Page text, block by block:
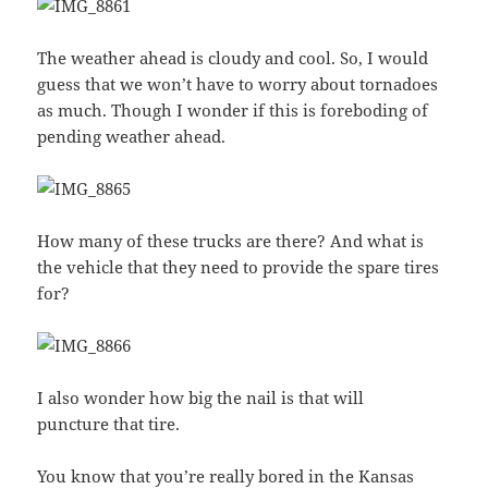
The weather ahead is cloudy and cool. So, I would
guess that we won’t have to worry about tornadoes
as much. Though I wonder if this is foreboding of
pending weather ahead.
How many of these trucks are there? And what is
the vehicle that they need to provide the spare tires
for?
I also wonder how big the nail is that will
puncture that tire.
You know that you’re really bored in the Kansas